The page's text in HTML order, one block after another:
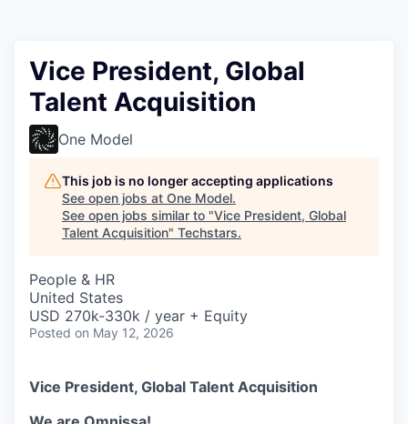
Vice President, Global
Talent Acquisition
One Model
This job is no longer accepting applications
See open jobs at One Model.
See open jobs similar to "Vice President, Global
Talent Acquisition" Techstars.
People & HR
United States
USD 270k-330k / year + Equity
Posted on May 12, 2026
Vice President, Global Talent Acquisition